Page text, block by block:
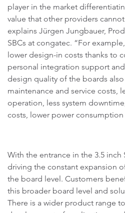
player in the market
value that other providers
explains Jürgen Jungbauer,
SBCs at congatec. “For
lower design-in costs thanks to
personal integration support
design quality of the boards
maintenance and service costs,
operation, less system
costs, lower power
With the entrance in the 3.5 inch
driving the constant expansion
the board level. Customers
this broader board level and
There is a wider product range